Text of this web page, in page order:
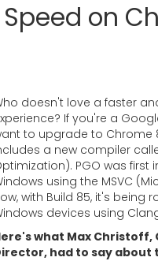
on
doesn't love a faster
If you're a
to upgrade to Chrome
a new compiler
PGO was
using the MSVC
with Build 85, it's being
devices using
what Max Christoff,
had to say about